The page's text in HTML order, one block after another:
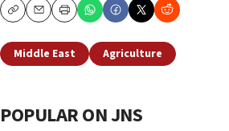
CopyEmailPrint
Middle East Agriculture
POPULAR ON JNS